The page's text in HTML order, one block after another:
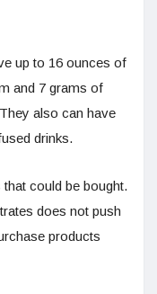
up to 16 ounces of
and 7 grams of
also can have
drinks.
could be bought.
does not push
products